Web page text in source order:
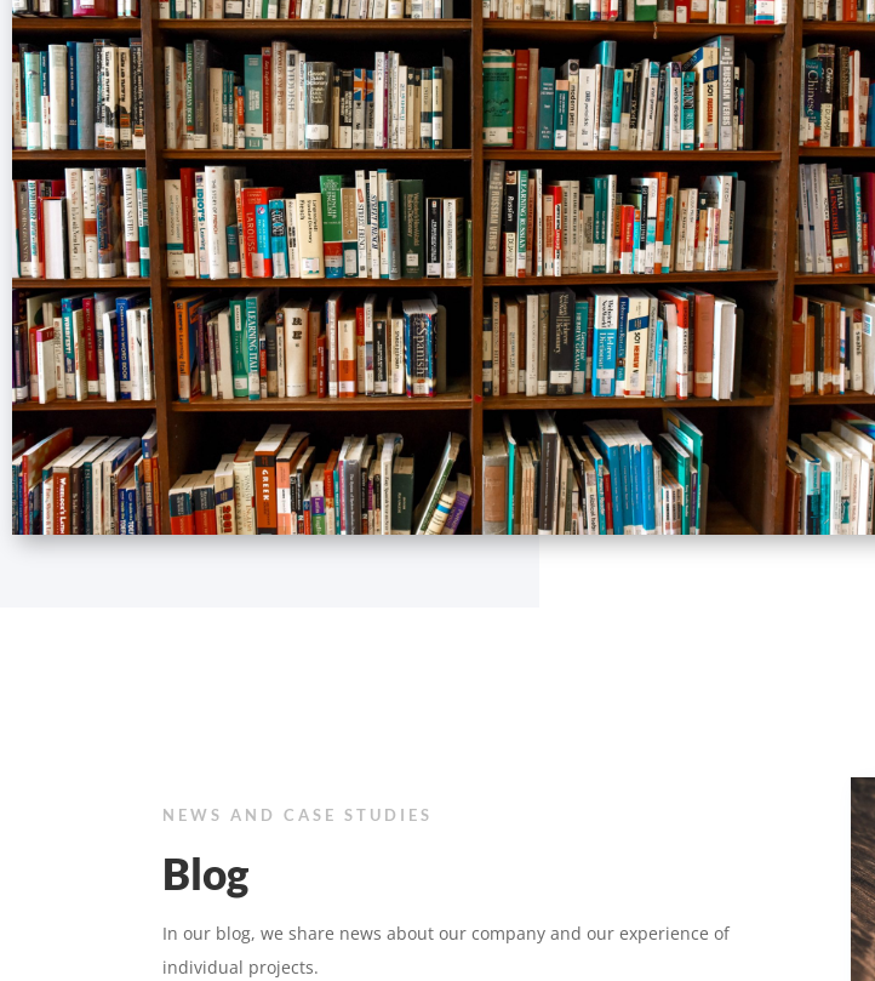
NEWS AND CASE STUDIES
Blog
In our blog, we share news about our company and our experience of
individual projects.